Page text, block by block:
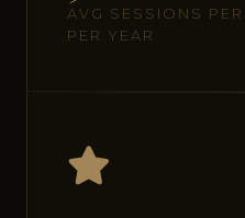
AVG SESSIONS
PER YEAR